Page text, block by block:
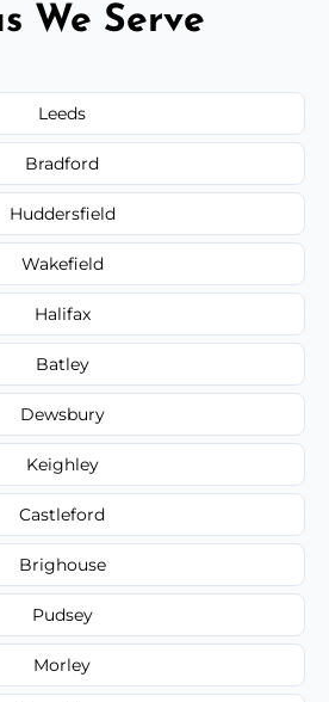
We Serve
Leeds
Bradford
Huddersfield
Wakefield
Halifax
Batley
Dewsbury
Keighley
Castleford
Brighouse
Pudsey
Morley